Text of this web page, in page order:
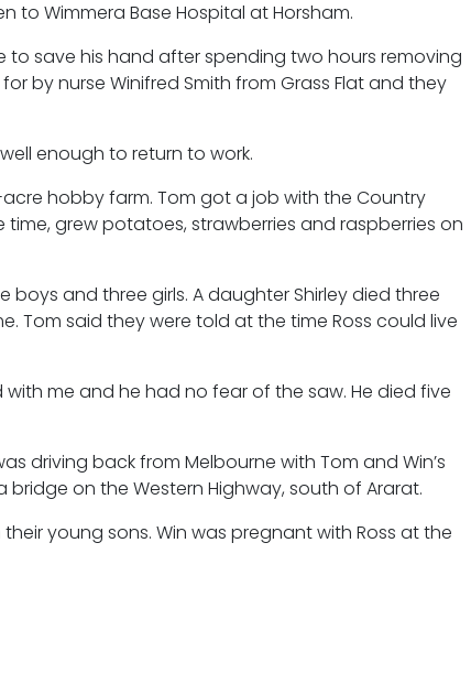
Wimmera Base Hospital at Horsham.
save his hand after spending two hours removing
by nurse Winifred Smith from Grass Flat and they
enough to return to work.
hobby farm. Tom got a job with the Country
grew potatoes, strawberries and raspberries on
and three girls. A daughter Shirley died three
Tom said they were told at the time Ross could live
me and he had no fear of the saw. He died five
driving back from Melbourne with Tom and Win’s
on the Western Highway, south of Ararat.
young sons. Win was pregnant with Ross at the